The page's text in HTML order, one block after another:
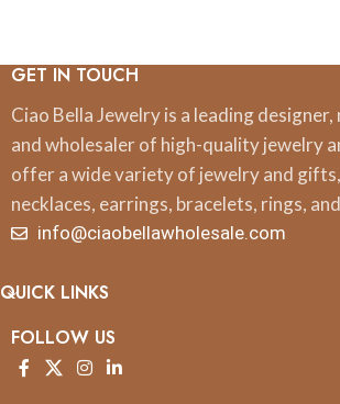
GET IN TOUCH
Ciao Bella Jewelry is a leading
and wholesaler of high-quality jewelry
offer a wide variety of jewelry and
necklaces, earrings, bracelets, rings,
info@ciaobellawholesale.com
QUICK LINKS
FOLLOW US